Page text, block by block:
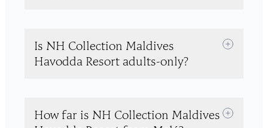
Is NH Collection Maldives
Havodda Resort adults-only?
How far is NH Collection Maldives